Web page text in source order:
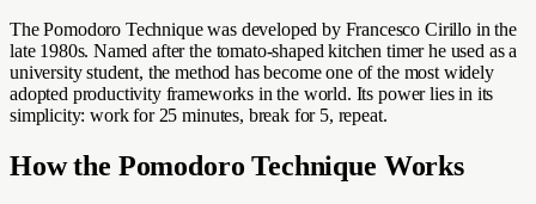
The Pomodoro Technique was developed by Francesco Cirillo in the
late 1980s. Named after the tomato-shaped kitchen timer he used as a
university student, the method has become one of the most widely
adopted productivity frameworks in the world. Its power lies in its
simplicity: work for 25 minutes, break for 5, repeat.
How the Pomodoro Technique Works